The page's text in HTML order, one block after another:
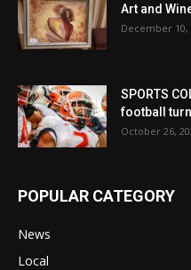
Art and
December 10,
SPORTS
football
October 26,
POPULAR CATEGORY
News
Local